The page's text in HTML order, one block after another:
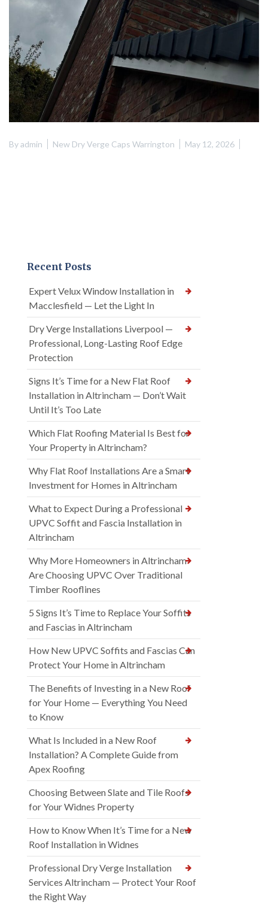
Byadmin New Dry Verge Caps Warrington May 12, 2026
Recent Posts
Expert Velux Window Installation in
Macclesfield — Let the Light In
Dry Verge Installations Liverpool —
Professional, Long-Lasting Roof Edge
Protection
Signs It’s Time for a New Flat Roof
Installation in Altrincham — Don’t Wait
Until It’s Too Late
Which Flat Roofing Material Is Best for
Your Property in Altrincham?
Why Flat Roof Installations Are a Smart
Investment for Homes in Altrincham
What to Expect During a Professional
UPVC Soffit and Fascia Installation in
Altrincham
Why More Homeowners in Altrincham
Are Choosing UPVC Over Traditional
Timber Rooflines
5 Signs It’s Time to Replace Your Soffits
and Fascias in Altrincham
How New UPVC Soffits and Fascias Can
Protect Your Home in Altrincham
The Benefits of Investing in a New Roof
for Your Home — Everything You Need
to Know
What Is Included in a New Roof
Installation? A Complete Guide from
Apex Roofing
Choosing Between Slate and Tile Roofs
for Your Widnes Property
How to Know When It’s Time for a New
Roof Installation in Widnes
Professional Dry Verge Installation
Services Altrincham — Protect Your Roof
the Right Way